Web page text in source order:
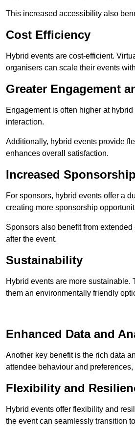
This increased accessibility also
Cost Efficiency
Hybrid events are cost-efficient.
organisers can scale their events
Greater Engagement
Engagement is often higher at
interaction.
Additionally, hybrid events provide
enhances overall satisfaction.
Increased
For sponsors, hybrid events offer a
creating more sponsorship
Sponsors also benefit from
after the event.
Sustainability
Hybrid events are more
them an environmentally friendly
Enhanced Data and
Another key benefit is the rich data
attendee behaviour and
Flexibility and
Hybrid events offer flexibility and
the event can seamlessly transition